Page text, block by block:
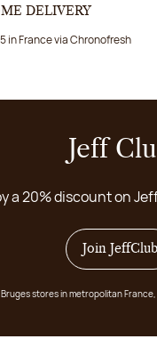
DELIVERY
in France via Chronofresh
Jeff
a 20% discount on
Join JeffClub
stores in metropolitan